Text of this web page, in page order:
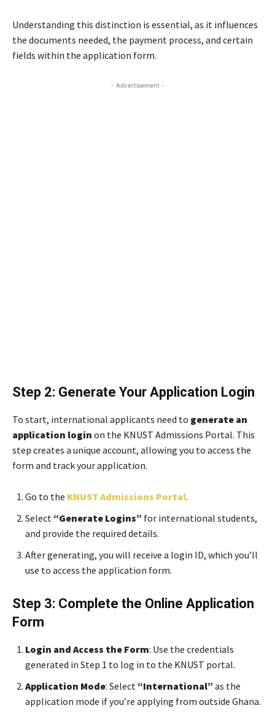
Understanding this distinction is essential, as it influences
the documents needed, the payment process, and certain
fields within the application form.
- Advertisement -
Step 2: Generate Your Application Login
To start, international applicants need to generate an
application login on the KNUST Admissions Portal. This
step creates a unique account, allowing you to access the
form and track your application.
Go to the KNUST Admissions Portal.
Select “Generate Logins” for international students,
and provide the required details.
After generating, you will receive a login ID, which you’ll
use to access the application form.
Step 3: Complete the Online Application
Form
Login and Access the Form: Use the credentials
generated in Step 1 to log in to the KNUST portal.
Application Mode: Select “International” as the
application mode if you’re applying from outside Ghana.